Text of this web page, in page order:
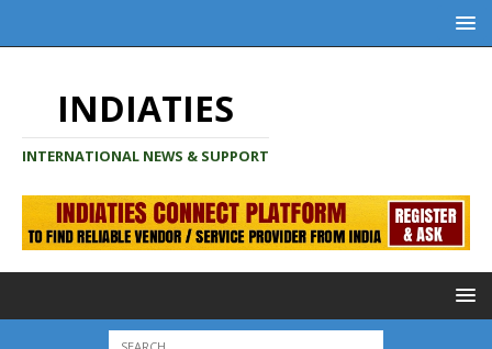
INDIATIES
INTERNATIONAL NEWS & SUPPORT